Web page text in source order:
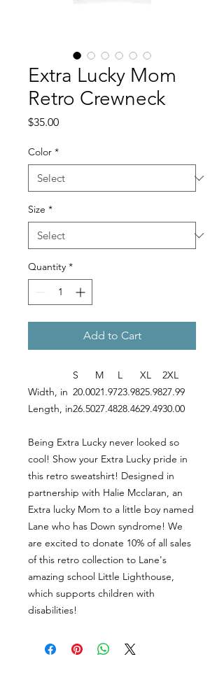
Extra Lucky Mom
Retro Crewneck
$35.00Price
Color *
Size *
Quantity *
Add to Cart
S M L XL
2XL
Width, in 20.0021.9723.9825.9827.99
Length, in26.5027.4828.4629.4930.00
Being Extra Lucky never looked so
cool! Show your Extra Lucky pride in
this retro sweatshirt! Designed in
partnership with Halie Mcclaran, an
Extra lucky Mom to a little boy named
Lane who has Down syndrome! We
are excited to donate 10% of all sales
of this retro collection to Lane's
amazing school Little Lighthouse,
which supports children with
disabilities!